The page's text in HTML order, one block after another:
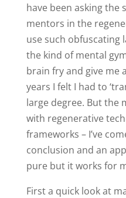
have been asking the
mentors in the
use such obfuscating
the kind of mental
brain fry and give me
years I felt I had to
large degree. But the
with regenerative
frameworks – I’ve
conclusion and an
pure but it works for
First a quick look at